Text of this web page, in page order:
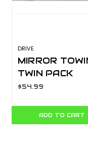
DRIVE
MIRROR
TWIN PACK
MH3006
$54.99
ADD TO CART